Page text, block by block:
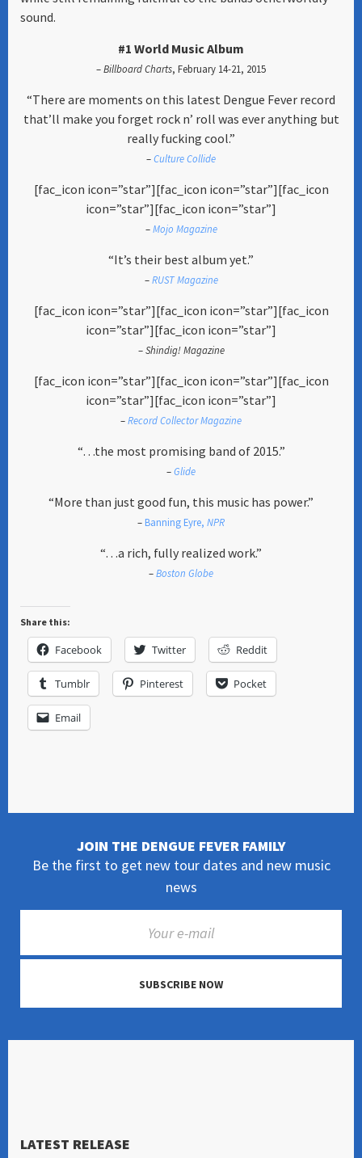
sound.
#1 World Music Album
–Billboard Charts, February 14-21, 2015
“There are moments on this latest Dengue Fever record
that’ll make you forget rock n’ roll was ever anything but
really fucking cool.”
–Culture Collide
[fac_icon icon=”star”][fac_icon icon=”star”][fac_icon
icon=”star”][fac_icon icon=”star”]
–Mojo Magazine
“It’s their best album yet.”
–RUST Magazine
[fac_icon icon=”star”][fac_icon icon=”star”][fac_icon
icon=”star”][fac_icon icon=”star”]
–Shindig! Magazine
[fac_icon icon=”star”][fac_icon icon=”star”][fac_icon
icon=”star”][fac_icon icon=”star”]
–Record Collector Magazine
“…the most promising band of 2015.”
–Glide
“More than just good fun, this music has power.”
– Banning Eyre, NPR
“…a rich, fully realized work.”
–Boston Globe
Share this:
Facebook Twitter Reddit
Tumblr Pinterest Pocket
Email
JOIN THE DENGUE FEVER FAMILY
Be the first to get new tour dates and new music
news
SUBSCRIBE NOW
LATEST RELEASE